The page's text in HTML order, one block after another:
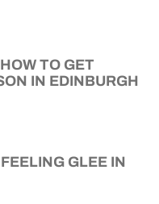
TO GET
IN EDINBURGH
GLEE IN